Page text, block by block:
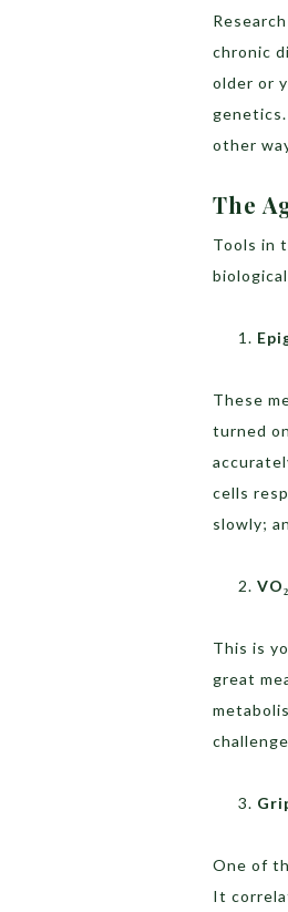
chronic
older or
other
The
Tools in
These
turned
cells
slowly;
This is
great
One of
It